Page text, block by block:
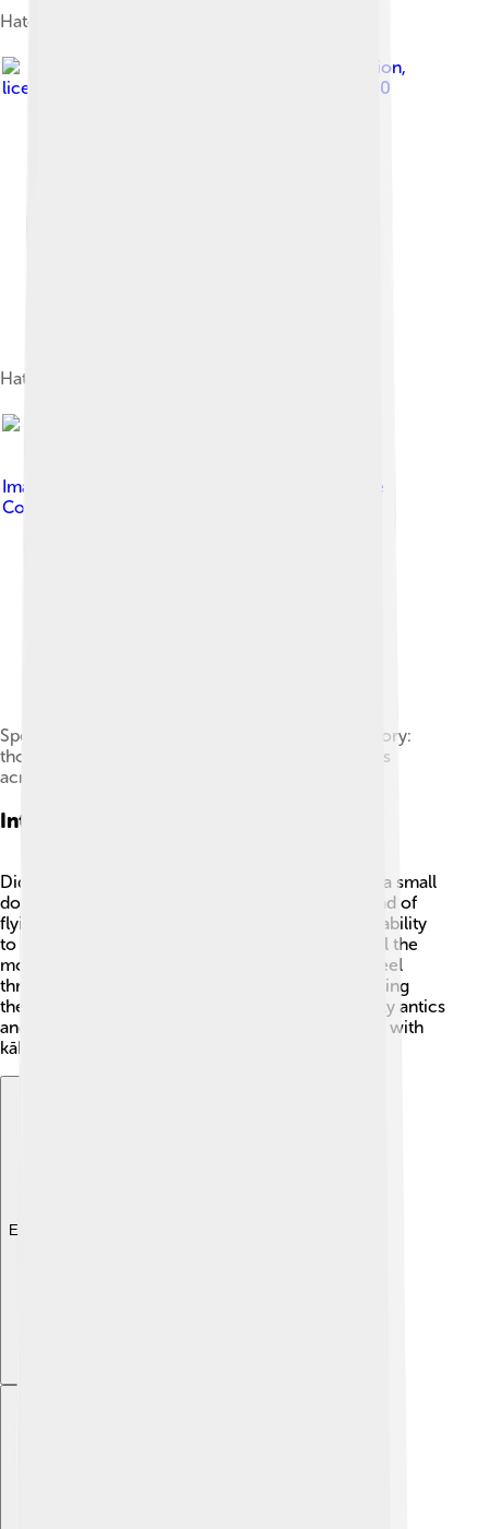
Hatching kākāpō egg
Department of Conservation,
licensed under
Creative Commons Attribution 2.0
Hatchlings
Image by
Creative
Commons Attribution 2.0
Specimens at the Vienna Museum of Natural History:
thousands of kākāpō were collected for museums
across the world.
Interesting Facts
Did you know that kākāpō can weigh as much as a small
dog? 🐶They have a unique way of moving; instead of
flying, they waddle or hop! Kākāpō also have the ability
to live without drinking water because they get all the
moisture they need from their food. When they feel
threatened, they sometimes freeze in place, thinking
they'll blend into their surroundings! With their silly antics
and nocturnal habits, there’s never a dull moment with
kākāpō! 🌙✨
Explore with ChatDino